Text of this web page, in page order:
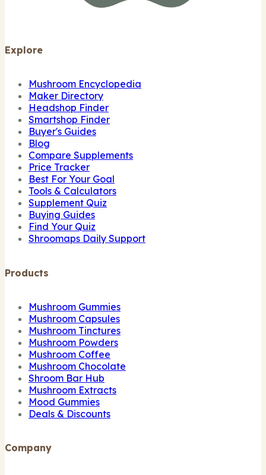
Explore
Mushroom Encyclopedia
Maker Directory
Headshop Finder
Smartshop Finder
Buyer's Guides
Blog
Compare Supplements
Price Tracker
Best For Your Goal
Tools & Calculators
Supplement Quiz
Buying Guides
Find Your Quiz
Shroomaps Daily Support
Products
Mushroom Gummies
Mushroom Capsules
Mushroom Tinctures
Mushroom Powders
Mushroom Coffee
Mushroom Chocolate
Shroom Bar Hub
Mushroom Extracts
Mood Gummies
Deals & Discounts
Company